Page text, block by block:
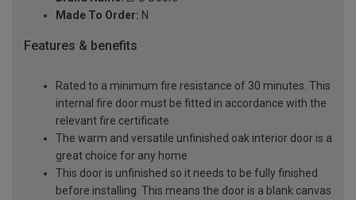
Made To Order: N
Features & benefits
Rated to a minimum fire resistance of 30 minutes. This
internal fire door must be fitted in accordance with the
relevant fire certificate
The warm and versatile unfinished oak interior door is a
great choice for any home
This door is unfinished so it needs to be fully finished
before installing. This means the door is a blank canvas